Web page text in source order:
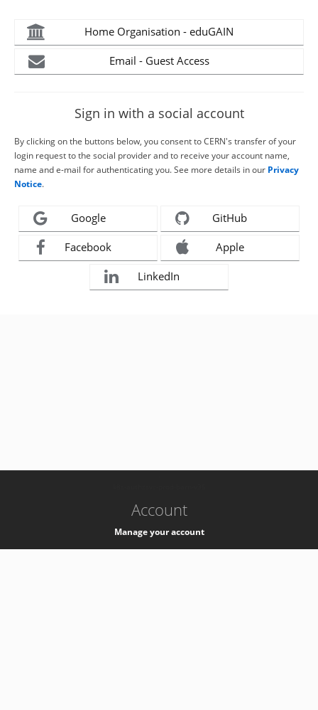
Home Organisation - eduGAIN
Email - Guest Access
Sign in with a social account
By clicking on the buttons below, you consent to CERN's transfer of your
login request to the social provider and to receive your account name,
name and e-mail for authenticating you. See more details in our Privacy
Notice.
Google GitHub
Facebook Apple
LinkedIn
Account
Manage your account